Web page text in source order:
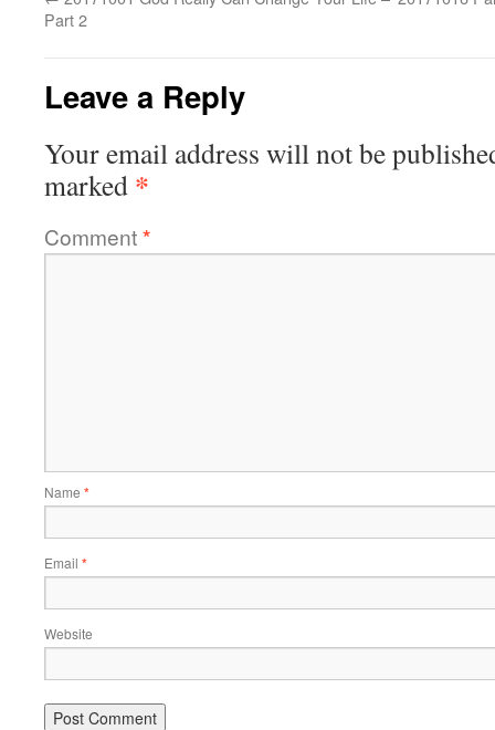
Part 2
Leave a Reply
Your email address will not be
marked *
Comment*
Name *
Email *
Website